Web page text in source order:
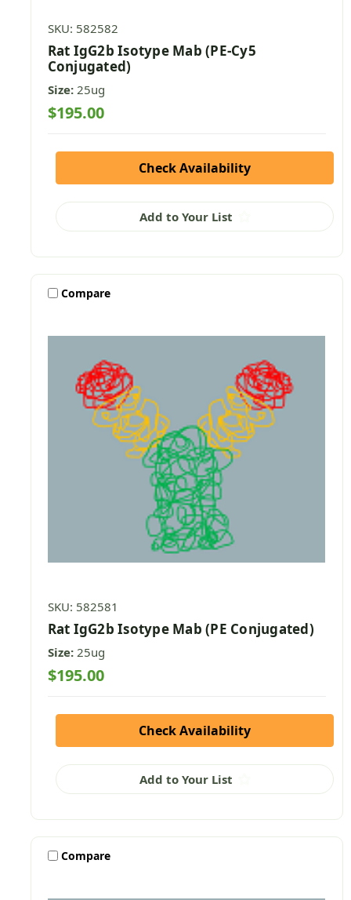
SKU: 582582
Rat IgG2b Isotype Mab (PE-Cy5
Conjugated)
Size: 25ug
$195.00
Check Availability
Add to Your List
Compare
SKU: 582581
Rat IgG2b Isotype Mab (PE Conjugated)
Size: 25ug
$195.00
Check Availability
Add to Your List
Compare